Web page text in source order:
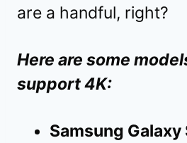
are a handful, right?
Here are some
support 4K:
Samsung Galaxy